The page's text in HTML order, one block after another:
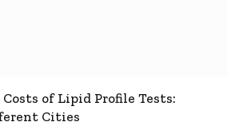
of Lipid Profile Tests:
Cities